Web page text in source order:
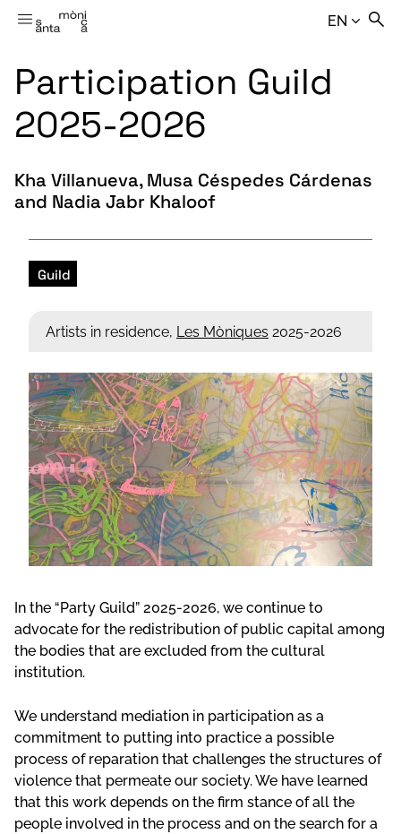
EN
Participation Guild
2025-2026
Kha Villanueva, Musa Céspedes Cárdenas
and Nadia Jabr Khaloof
Guild
Artists in residence, Les Mòniques 2025-2026
In the “Party Guild” 2025-2026, we continue to
advocate for the redistribution of public capital among
the bodies that are excluded from the cultural
institution.
We understand mediation in participation as a
commitment to putting into practice a possible
process of reparation that challenges the structures of
violence that permeate our society. We have learned
that this work depends on the firm stance of all the
people involved in the process and on the search for a